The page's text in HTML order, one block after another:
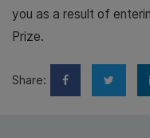
you as a result of
Prize.
Share: